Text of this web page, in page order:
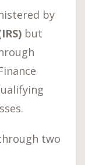
by
but
two